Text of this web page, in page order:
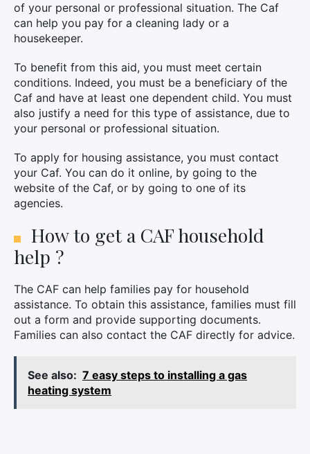
of your personal or professional situation. The Caf
can help you pay for a cleaning lady or a
housekeeper.
To benefit from this aid, you must meet certain
conditions. Indeed, you must be a beneficiary of the
Caf and have at least one dependent child. You must
also justify a need for this type of assistance, due to
your personal or professional situation.
To apply for housing assistance, you must contact
your Caf. You can do it online, by going to the
website of the Caf, or by going to one of its
agencies.
How to get a CAF household
help ?
The CAF can help families pay for household
assistance. To obtain this assistance, families must fill
out a form and provide supporting documents.
Families can also contact the CAF directly for advice.
See also: 7 easy steps to installing a gas
heating system
for: